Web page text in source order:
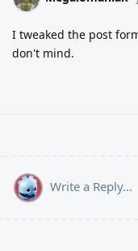
I tweaked the post
don't mind.
Write a Reply...